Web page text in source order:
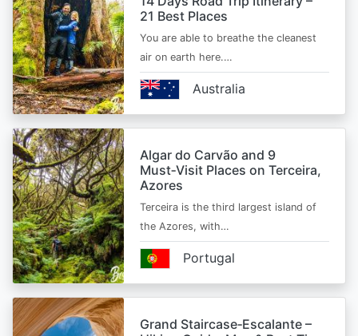
21 Best Places
You are able to breathe the cleanest
air on earth here.…
Australia
Algar do Carvão and 9
Must‑Visit Places on Terceira,
Azores
Terceira is the third largest island of
the Azores, with…
Portugal
Grand Staircase‑Escalante –